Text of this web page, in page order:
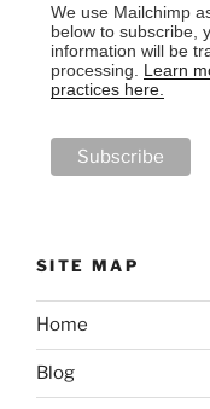
We use Mailchimp
below to subscribe,
information will be
processing. Learn
practices here.
SITE MAP
Home
Blog